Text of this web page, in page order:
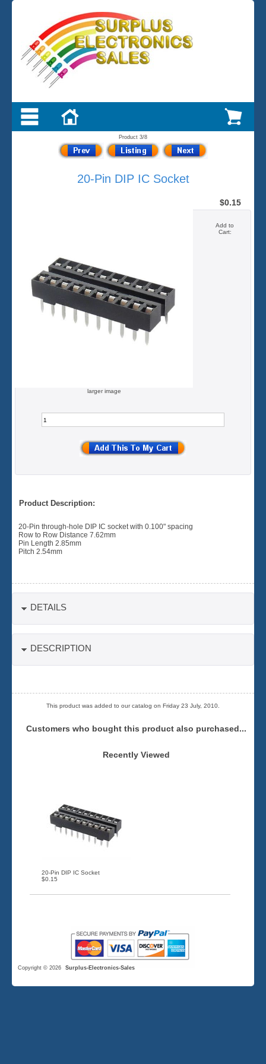
Product 3/8
20-Pin DIP IC Socket
larger image
$0.15
Add to
Product Description:
20-Pin through-hole DIP IC socket with 0.100" spacing
Row to Row Distance 7.62mm
Pin Length 2.85mm
Pitch 2.54mm
DETAILS
DESCRIPTION
This product was added to our catalog on Friday 23 July, 2010.
Customers who bought this product also purchased...
Recently Viewed
20-Pin DIP IC Socket
$0.15
Copyright © 2026 Surplus-Electronics-Sales